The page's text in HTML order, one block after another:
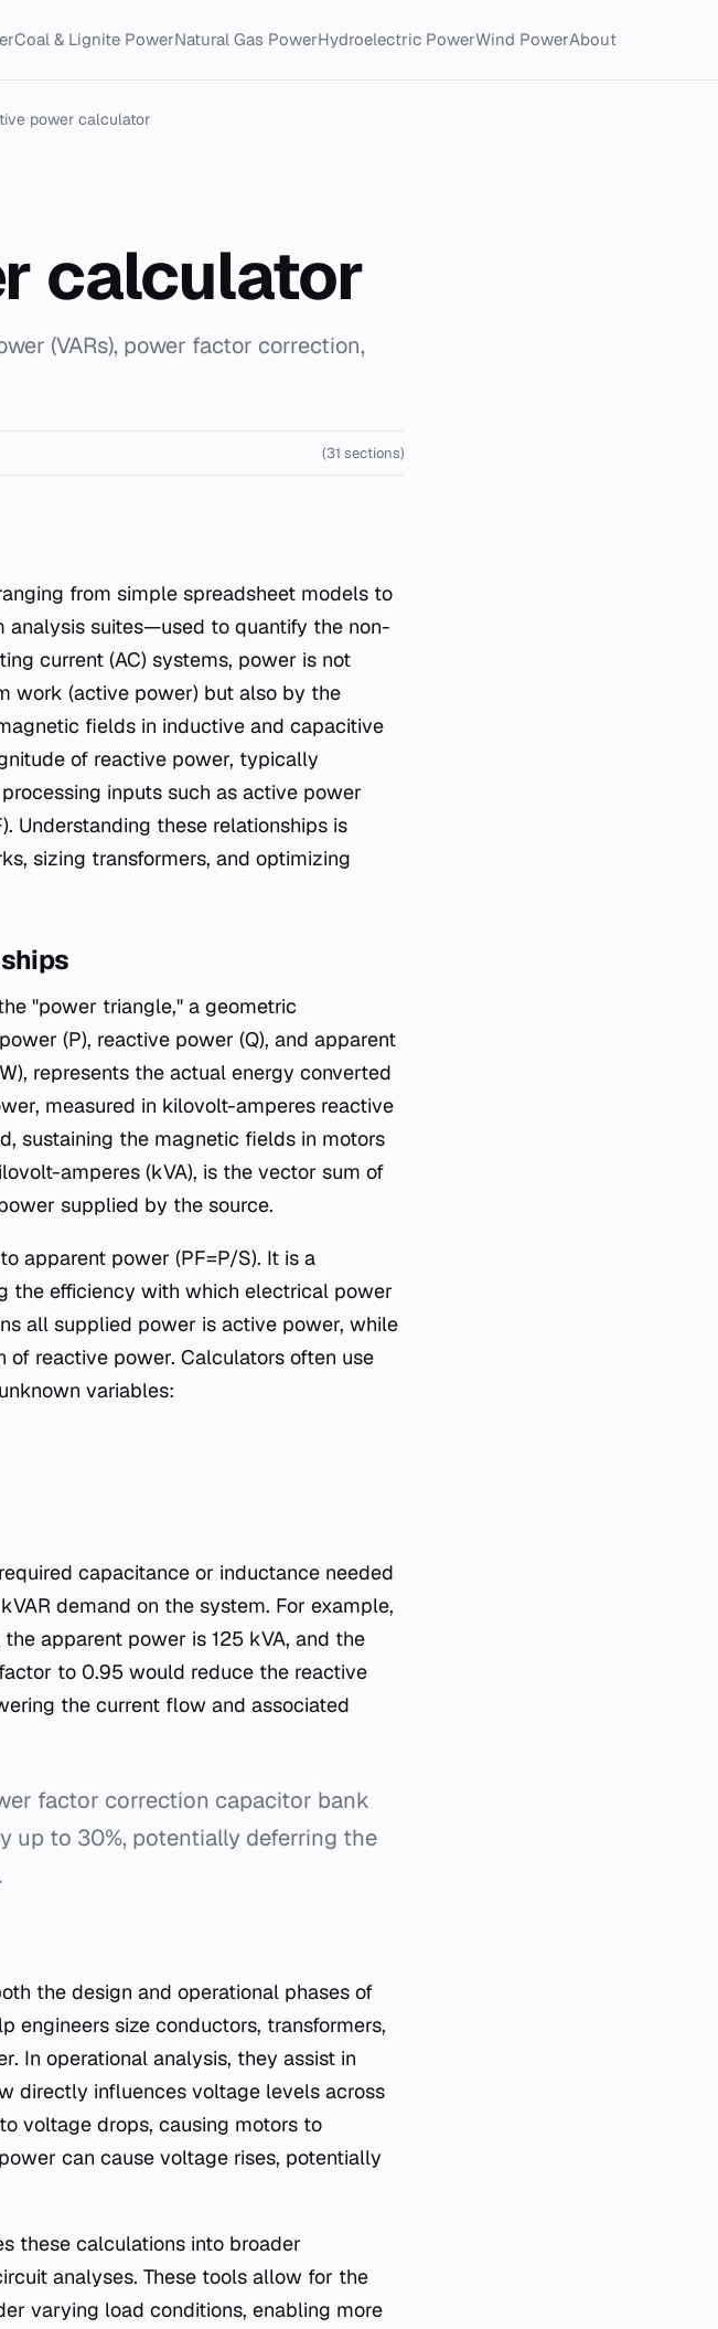
Coal & Lignite PowerNatural Gas PowerHydroelectric PowerWind PowerAbout
power calculator
calculator
(VARs), power factor correction,
(31 sections)
suites—used to quantify the non-
current (AC) systems, power is not
work (active power) but also by the
fields in inductive and capacitive
of reactive power, typically
inputs such as active power
Understanding these relationships is
sizing transformers, and optimizing
"power triangle," a geometric
(P), reactive power (Q), and apparent
represents the actual energy converted
measured in kilovolt-amperes reactive
sustaining the magnetic fields in motors
amperes (kVA), is the vector sum of
supplied by the source.
apparent power (PF=P/S). It is a
the efficiency with which electrical power
all supplied power is active power, while
reactive power. Calculators often use
variables:
capacitance or inductance needed
demand on the system. For example,
apparent power is 125 kVA, and the
to 0.95 would reduce the reactive
the current flow and associated
factor correction capacitor bank
up to 30%, potentially deferring the
the design and operational phases of
engineers size conductors, transformers,
In operational analysis, they assist in
directly influences voltage levels across
voltage drops, causing motors to
can cause voltage rises, potentially
these calculations into broader
analyses. These tools allow for the
varying load conditions, enabling more